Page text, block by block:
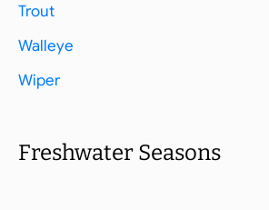
Trout
Walleye
Wiper
Freshwater Seasons